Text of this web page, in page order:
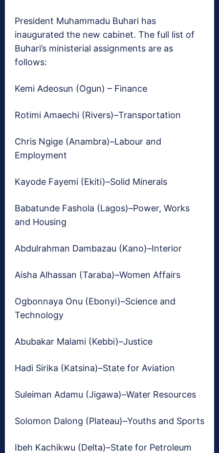
President Muhammadu Buhari has
inaugurated the new cabinet. The full list of
Buhari’s ministerial assignments are as
follows:
Kemi Adeosun (Ogun) – Finance
Rotimi Amaechi (Rivers)–Transportation
Chris Ngige (Anambra)–Labour and
Employment
Kayode Fayemi (Ekiti)–Solid Minerals
Babatunde Fashola (Lagos)–Power, Works
and Housing
Abdulrahman Dambazau (Kano)–Interior
Aisha Alhassan (Taraba)–Women Affairs
Ogbonnaya Onu (Ebonyi)–Science and
Technology
Abubakar Malami (Kebbi)–Justice
Hadi Sirika (Katsina)–State for Aviation
Suleiman Adamu (Jigawa)–Water Resources
Solomon Dalong (Plateau)–Youths and Sports
Ibeh Kachikwu (Delta)–State for Petroleum